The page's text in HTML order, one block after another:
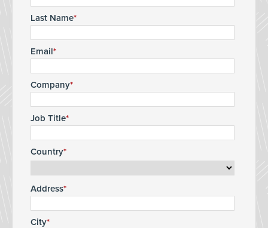
Last Name
Email
Company
Job Title
Country
Address
City